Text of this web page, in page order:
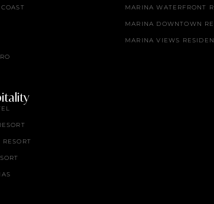
MARINA WATERFRONT
MARINA DOWNTOWN
MARINA VIEWS